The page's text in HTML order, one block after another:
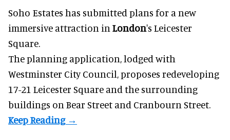
Soho Estates has submitted plans for a new
immersive attraction in London's Leicester
Square.
The planning application, lodged with
Westminster City Council, proposes redeveloping
17-21 Leicester Square and the surrounding
buildings on Bear Street and Cranbourn Street.